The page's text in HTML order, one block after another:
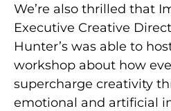
We’re also thrilled that
Executive Creative
Hunter’s was able to
workshop about how
supercharge creativity
emotional and artificial